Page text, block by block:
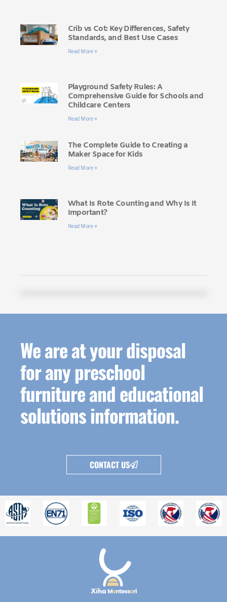
Crib vs Cot: Key Differences, Safety
Standards, and Best Use Cases
Read More »
Playground Safety Rules: A
Comprehensive Guide for Schools and
Childcare Centers
Read More »
The Complete Guide to Creating a
Maker Space for Kids
Read More »
What Is Rote Counting and Why Is It
Important?
Read More »
We are at your disposal
for any preschool
furniture and educational
solutions information.
CONTACT US